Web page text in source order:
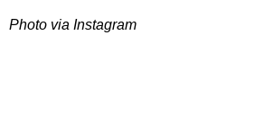
Photo via Instagram